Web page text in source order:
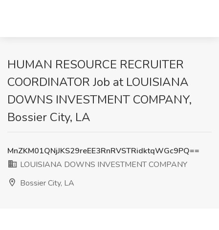
HUMAN RESOURCE RECRUITER
COORDINATOR Job at LOUISIANA
DOWNS INVESTMENT COMPANY,
Bossier City, LA
MnZKM01QNjJKS29reEE3RnRVSTRidktqWGc9PQ==
LOUISIANA DOWNS INVESTMENT COMPANY
Bossier City, LA